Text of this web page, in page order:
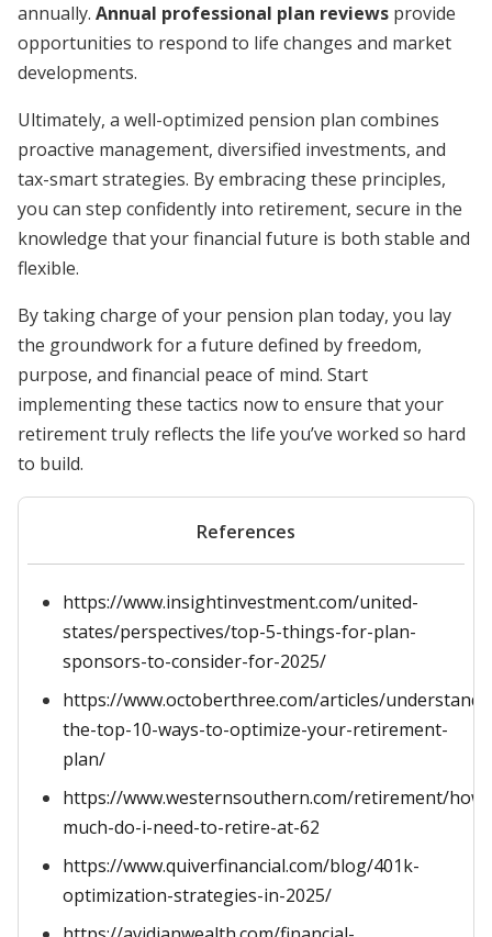
annually. Annual professional plan reviews provide
opportunities to respond to life changes and market
developments.
Ultimately, a well-optimized pension plan combines
proactive management, diversified investments, and
tax-smart strategies. By embracing these principles,
you can step confidently into retirement, secure in the
knowledge that your financial future is both stable and
flexible.
By taking charge of your pension plan today, you lay
the groundwork for a future defined by freedom,
purpose, and financial peace of mind. Start
implementing these tactics now to ensure that your
retirement truly reflects the life you’ve worked so hard
to build.
References
https://www.insightinvestment.com/united-
states/perspectives/top-5-things-for-plan-
sponsors-to-consider-for-2025/
https://www.octoberthree.com/articles/
the-top-10-ways-to-optimize-your-retirement-
plan/
https://www.westernsouthern.com/retirement/how-
much-do-i-need-to-retire-at-62
https://www.quiverfinancial.com/blog/401k-
optimization-strategies-in-2025/